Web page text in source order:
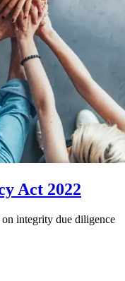
Act 2022
integrity due diligence